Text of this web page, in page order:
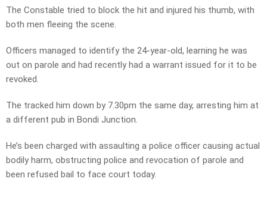
The Constable tried to block the hit and injured his thumb, with
both men fleeing the scene.
Officers managed to identify the 24-year-old, learning he was
out on parole and had recently had a warrant issued for it to be
revoked.
The tracked him down by 7.30pm the same day, arresting him at
a different pub in Bondi Junction.
He’s been charged with assaulting a police officer causing actual
bodily harm, obstructing police and revocation of parole and
been refused bail to face court today.